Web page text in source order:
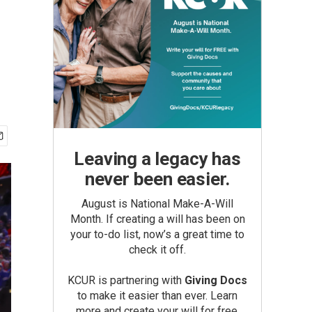
Leaving a legacy has
never been easier.
August is National Make-A-Will
Month. If creating a will has been on
your to-do list, now’s a great time to
check it off.
KCUR is partnering with Giving Docs
to make it easier than ever. Learn